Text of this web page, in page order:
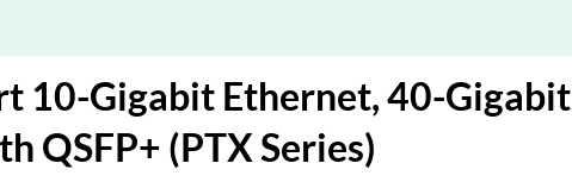
10-Gigabit Ethernet, 40-
QSFP+ (PTX Series)